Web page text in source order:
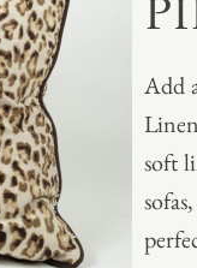
Add
soft